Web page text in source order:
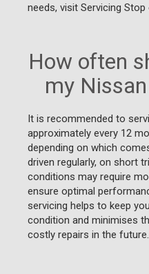
needs, visit Servicing Stop
How often
my
It is recommended to
approximately every 12
depending on which
driven regularly, on short
conditions may require
ensure optimal
servicing helps to keep
condition and minimises
costly repairs in the future.